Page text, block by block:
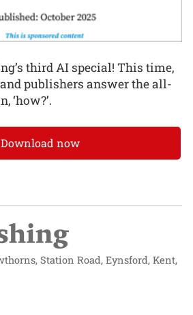
third AI special! This time,
publishers answer the all-
‘how?’.
Download now
Station Road, Eynsford, Kent,